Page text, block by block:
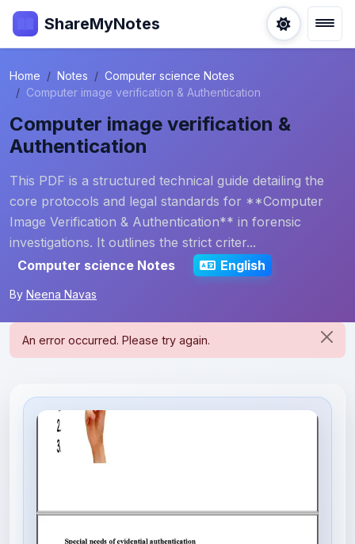
ShareMyNotes
Home Notes
Computer science Notes
Computer image verification & Authentication
Computer image verification &
Authentication
This PDF is a structured technical guide detailing the
core protocols and legal standards for **Computer
Image Verification & Authentication** in forensic
investigations. It outlines the strict criter...
Computer science Notes
English
By Neena Navas